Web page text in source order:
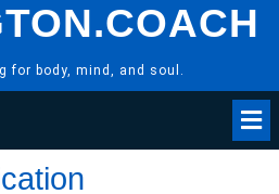
for body, mind, and soul.